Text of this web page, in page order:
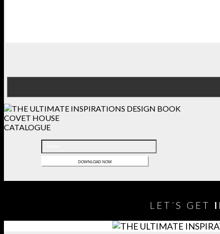
COVET HOUSE
CATALOGUE
LET´S GET